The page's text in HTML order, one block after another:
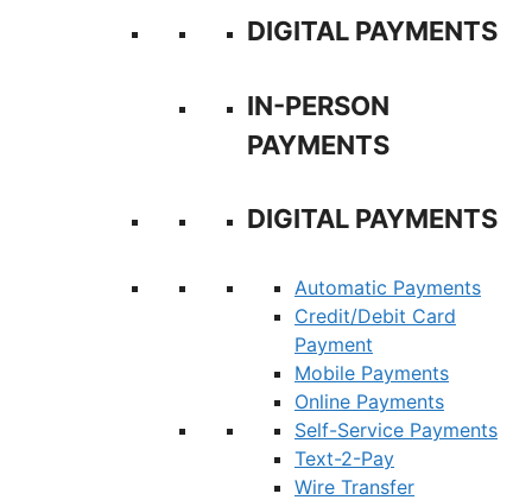
DIGITAL PAYMENTS
IN-PERSON
PAYMENTS
DIGITAL PAYMENTS
Automatic Payments
Credit/Debit Card
Payment
Mobile Payments
Online Payments
Self-Service Payments
Text-2-Pay
Wire Transfer